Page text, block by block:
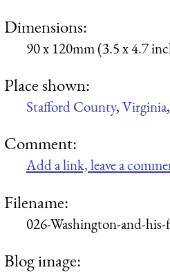
Dimensions:
90 x 120mm (3.5 x 4.7
Place shown:
Stafford County,Virginia,
Comment:
Add a link, leave a
Filename:
026-Washington-and-
Blog image: